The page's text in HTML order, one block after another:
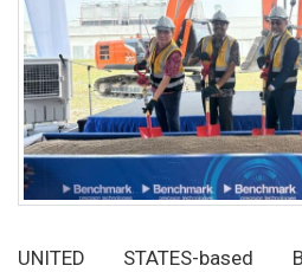
UNITED STATES-based